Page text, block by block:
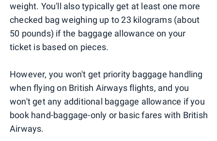
weight. You'll also typically get at least one more
checked bag weighing up to 23 kilograms (about
50 pounds) if the baggage allowance on your
ticket is based on pieces.
However, you won't get priority baggage handling
when flying on British Airways flights, and you
won't get any additional baggage allowance if you
book hand-baggage-only or basic fares with British
Airways.